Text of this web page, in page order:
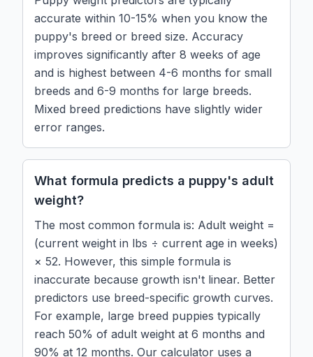
accurate within 10-15% when you know the
puppy's breed or breed size. Accuracy
improves significantly after 8 weeks of age
and is highest between 4-6 months for small
breeds and 6-9 months for large breeds.
Mixed breed predictions have slightly wider
error ranges.
What formula predicts a puppy's adult
weight?
The most common formula is: Adult weight =
(current weight in lbs ÷ current age in weeks)
× 52. However, this simple formula is
inaccurate because growth isn't linear. Better
predictors use breed-specific growth curves.
For example, large breed puppies typically
reach 50% of adult weight at 6 months and
90% at 12 months. Our calculator uses a